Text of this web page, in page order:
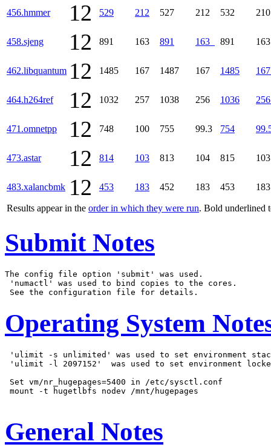
Results appear in the order in which they were run. Bold underlined
456.hmmer 12 529 212 527 212 532
458.sjeng 12 891 163 891 163 891
462.libquantum 12 1485 167 1487 167 1485 167
464.h264ref 12 1032 257 1038 256 1036 256
471.omnetpp 12 748 100 755 99.3 754
473.astar 12 814 103 813 104 815
483.xalancbmk 12 453 183 452 183 453
Submit Notes
The config file option 'submit' was used.
'numactl' was used to bind copies to the cores.
Operating System
'ulimit -s unlimited' was used to set environment
'ulimit -l 2097152'  was used to set environment
Set vm/nr_hugepages=5400 in /etc/sysctl.conf
mount -t hugetlbfs nodev /mnt/hugepages
General Notes